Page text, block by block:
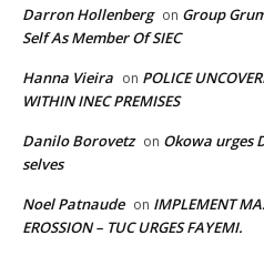
Darron Hollenberg on Group
Self As Member Of SIEC
Hanna Vieira on POLICE
WITHIN INEC PREMISES
Danilo Borovetz on Okowa urges
selves
Noel Patnaude on IMPLEMENT
EROSSION – TUC URGES FAYEMI.